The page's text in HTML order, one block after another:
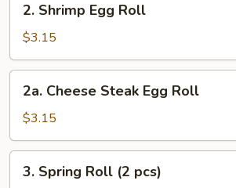
Shrimp
Egg
Roll
2. Shrimp Egg Roll
$3.15
Cheese
Steak
Egg
Roll
2a. Cheese Steak Egg Roll
$3.15
Spring
3. Spring Roll (2 pcs)